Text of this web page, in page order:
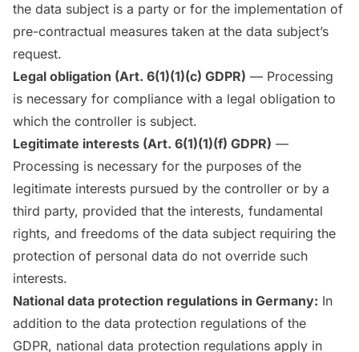
the data subject is a party or for the implementation of
pre-contractual measures taken at the data subject’s
request.
Legal obligation (Art. 6(1)(1)(c) GDPR) — Processing
is necessary for compliance with a legal obligation to
which the controller is subject.
Legitimate interests (Art. 6(1)(1)(f) GDPR) —
Processing is necessary for the purposes of the
legitimate interests pursued by the controller or by a
third party, provided that the interests, fundamental
rights, and freedoms of the data subject requiring the
protection of personal data do not override such
interests.
National data protection regulations in Germany: In
addition to the data protection regulations of the
GDPR, national data protection regulations apply in